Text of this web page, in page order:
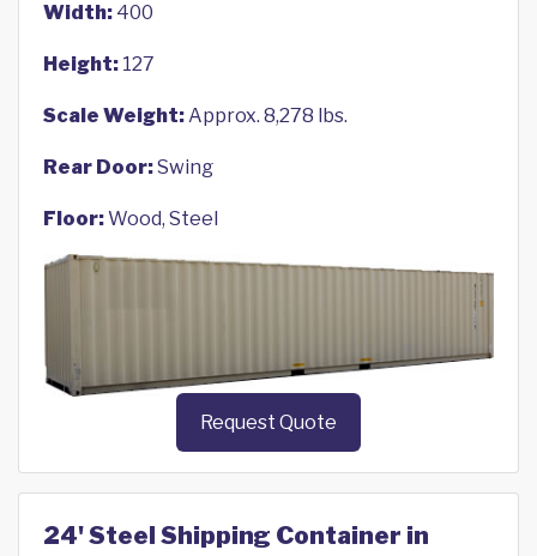
Width: 400
Height: 127
Scale Weight:Approx. 8,278 lbs.
Rear Door:Swing
Floor:Wood, Steel
Request Quote
24' Steel Shipping Container in